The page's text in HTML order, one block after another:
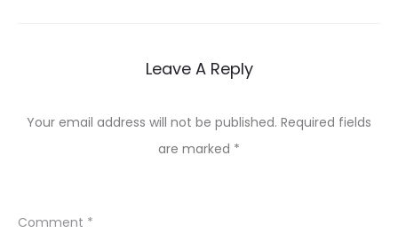
Leave A Reply
Your email address will not be published. Required fields
are marked *
Comment *